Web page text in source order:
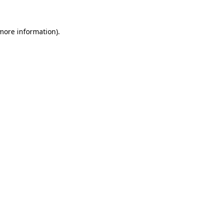
information).